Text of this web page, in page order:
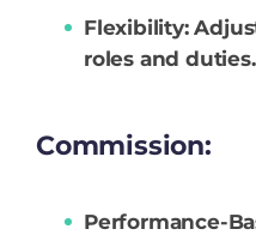
Flexibility:
roles and duties.
Commission:
Performance-